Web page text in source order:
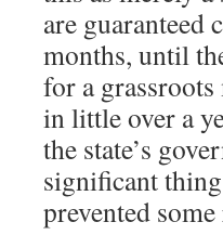
are guaranteed
months, until
for a grassroots
in little over a
the state’s
significant
prevented